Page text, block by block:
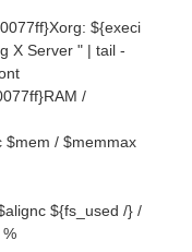
/ $memmax
${fs_used /} /